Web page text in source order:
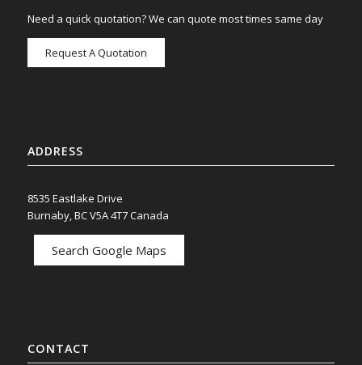
Need a quick quotation? We can quote most times same day
Request A Quotation
ADDRESS
8535 Eastlake Drive
Burnaby, BC V5A 4T7 Canada
Search Google Maps
CONTACT